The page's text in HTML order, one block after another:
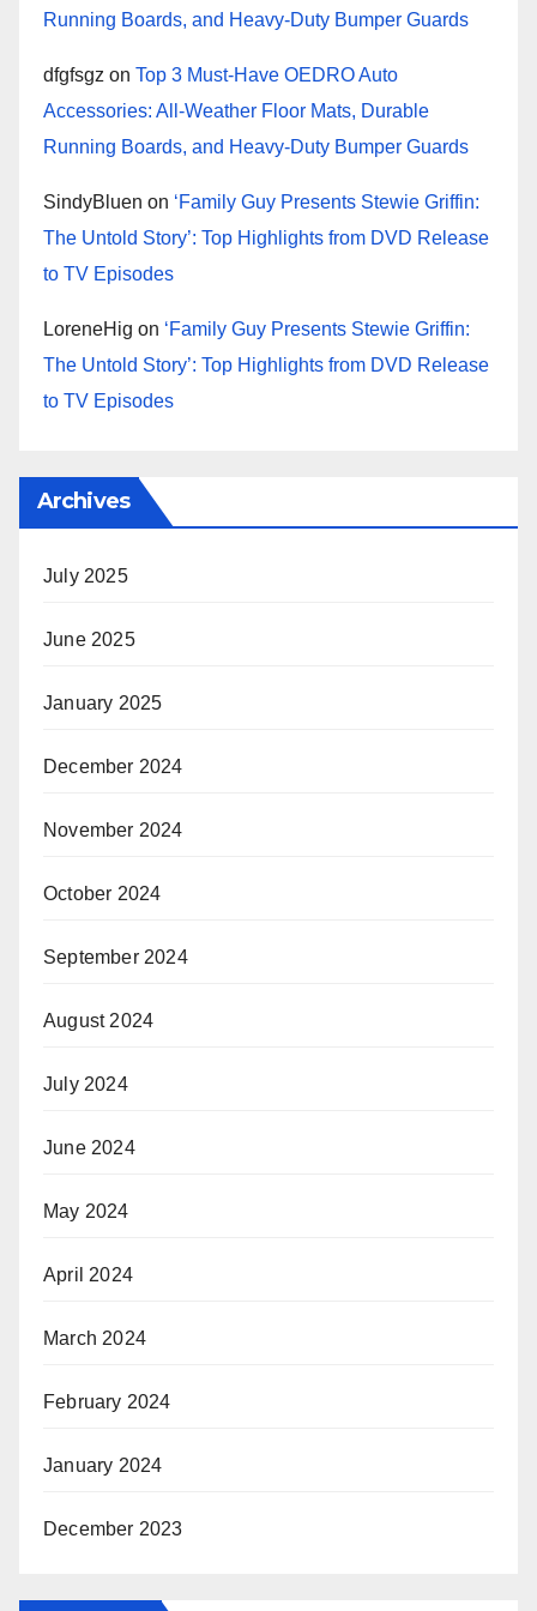
Running Boards, and Heavy-Duty Bumper Guards
dfgfsgz on Top 3 Must-Have OEDRO Auto
Accessories: All-Weather Floor Mats, Durable
Running Boards, and Heavy-Duty Bumper Guards
SindyBluen on ‘Family Guy Presents Stewie Griffin:
The Untold Story’: Top Highlights from DVD Release
to TV Episodes
LoreneHig on ‘Family Guy Presents Stewie Griffin:
The Untold Story’: Top Highlights from DVD Release
to TV Episodes
Archives
July 2025
June 2025
January 2025
December 2024
November 2024
October 2024
September 2024
August 2024
July 2024
June 2024
May 2024
April 2024
March 2024
February 2024
January 2024
December 2023